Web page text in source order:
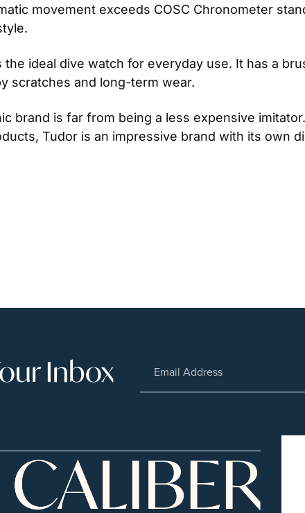
movement exceeds COSC Chronometer
ideal dive watch for everyday use. It has a
scratches and long-term wear.
brand is far from being a less expensive
Tudor is an impressive brand with its own
Inbox